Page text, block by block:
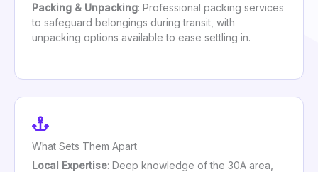
Packing & Unpacking: Professional packing services
to safeguard belongings during transit, with
unpacking options available to ease settling in.
What Sets Them Apart
Local Expertise: Deep knowledge of the 30A area,